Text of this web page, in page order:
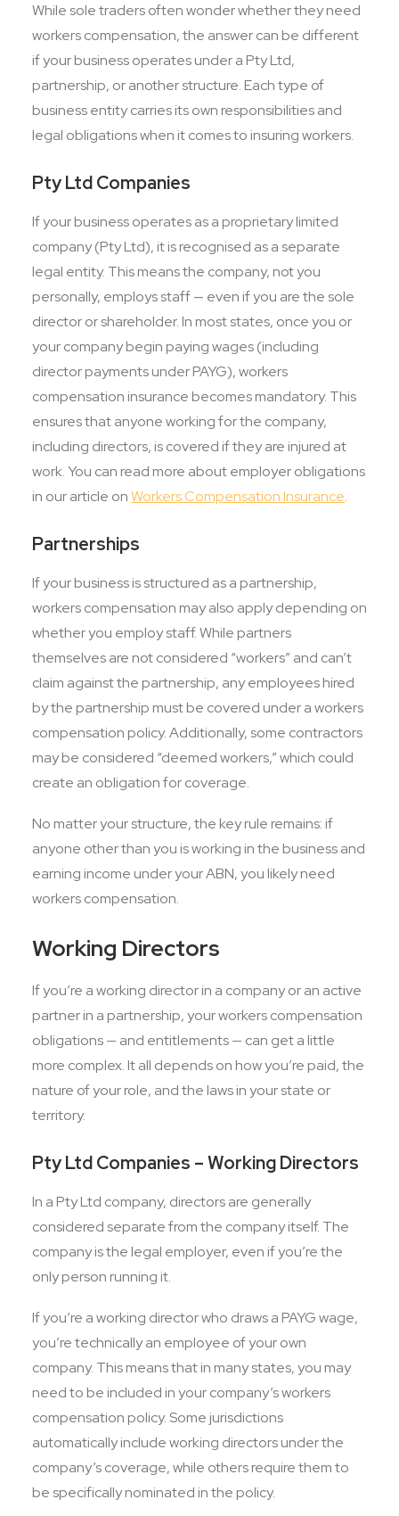
While sole traders often wonder whether they need
workers compensation, the answer can be different
if your business operates under a Pty Ltd,
partnership, or another structure. Each type of
business entity carries its own responsibilities and
legal obligations when it comes to insuring workers.
Pty Ltd Companies
If your business operates as a proprietary limited
company (Pty Ltd), it is recognised as a separate
legal entity. This means the company, not you
personally, employs staff — even if you are the sole
director or shareholder. In most states, once you or
your company begin paying wages (including
director payments under PAYG), workers
compensation insurance becomes mandatory. This
ensures that anyone working for the company,
including directors, is covered if they are injured at
work. You can read more about employer obligations
in our article onWorkers Compensation Insurance.
Partnerships
If your business is structured as a partnership,
workers compensation may also apply depending on
whether you employ staff. While partners
themselves are not considered “workers” and can’t
claim against the partnership, any employees hired
by the partnership must be covered under a workers
compensation policy. Additionally, some contractors
may be considered “deemed workers,” which could
create an obligation for coverage.
No matter your structure, the key rule remains: if
anyone other than you is working in the business and
earning income under your ABN, you likely need
workers compensation.
Working Directors
If you’re a working director in a company or an active
partner in a partnership, your workers compensation
obligations — and entitlements — can get a little
more complex. It all depends on how you’re paid, the
nature of your role, and the laws in your state or
territory.
Pty Ltd Companies – Working Directors
In a Pty Ltd company, directors are generally
considered separate from the company itself. The
company is the legal employer, even if you’re the
only person running it.
If you’re a working director who draws a PAYG wage,
you’re technically an employee of your own
company. This means that in many states, you may
need to be included in your company’s workers
compensation policy. Some jurisdictions
automatically include working directors under the
company’s coverage, while others require them to
be specifically nominated in the policy.